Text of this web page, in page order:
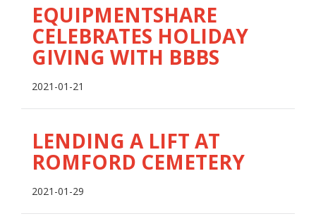
EQUIPMENTSHARE
CELEBRATES HOLIDAY
GIVING WITH BBBS
2021-01-21
LENDING A LIFT AT
ROMFORD CEMETERY
2021-01-29